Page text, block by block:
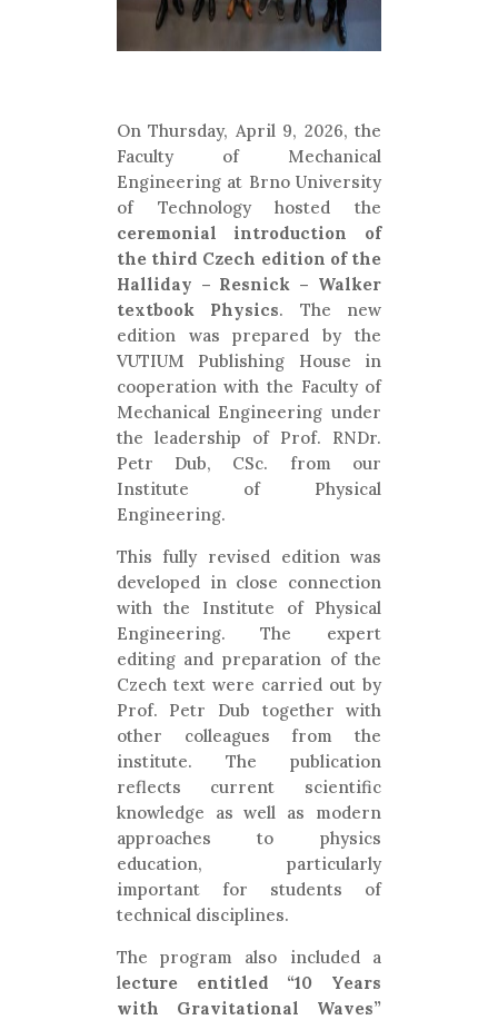
On Thursday, April 9, 2026, the
Faculty of Mechanical
Engineering at Brno University
of Technology hosted the
ceremonial introduction of
the third Czech edition of the
Halliday – Resnick – Walker
textbook Physics. The new
edition was prepared by the
VUTIUM Publishing House in
cooperation with the Faculty of
Mechanical Engineering under
the leadership of Prof. RNDr.
Petr Dub, CSc. from our
Institute of Physical
Engineering.
This fully revised edition was
developed in close connection
with the Institute of Physical
Engineering. The expert
editing and preparation of the
Czech text were carried out by
Prof. Petr Dub together with
other colleagues from the
institute. The publication
reflects current scientific
knowledge as well as modern
approaches to physics
education, particularly
important for students of
technical disciplines.
The program also included a
lecture entitled “10 Years
with Gravitational Waves”